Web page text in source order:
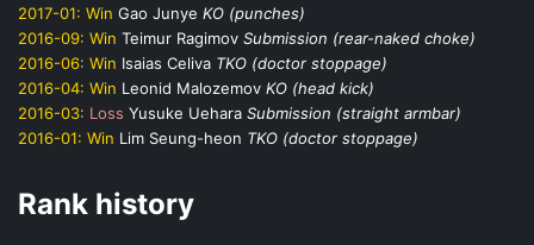
2017-01: Win Gao Junye KO (punches)
2016-09: Win Teimur Ragimov Submission (rear-naked choke)
2016-06: Win Isaias Celiva TKO (doctor stoppage)
2016-04: Win Leonid Malozemov KO (head kick)
2016-03: Loss Yusuke Uehara Submission (straight armbar)
2016-01: Win Lim Seung-heon TKO (doctor stoppage)
Rank history